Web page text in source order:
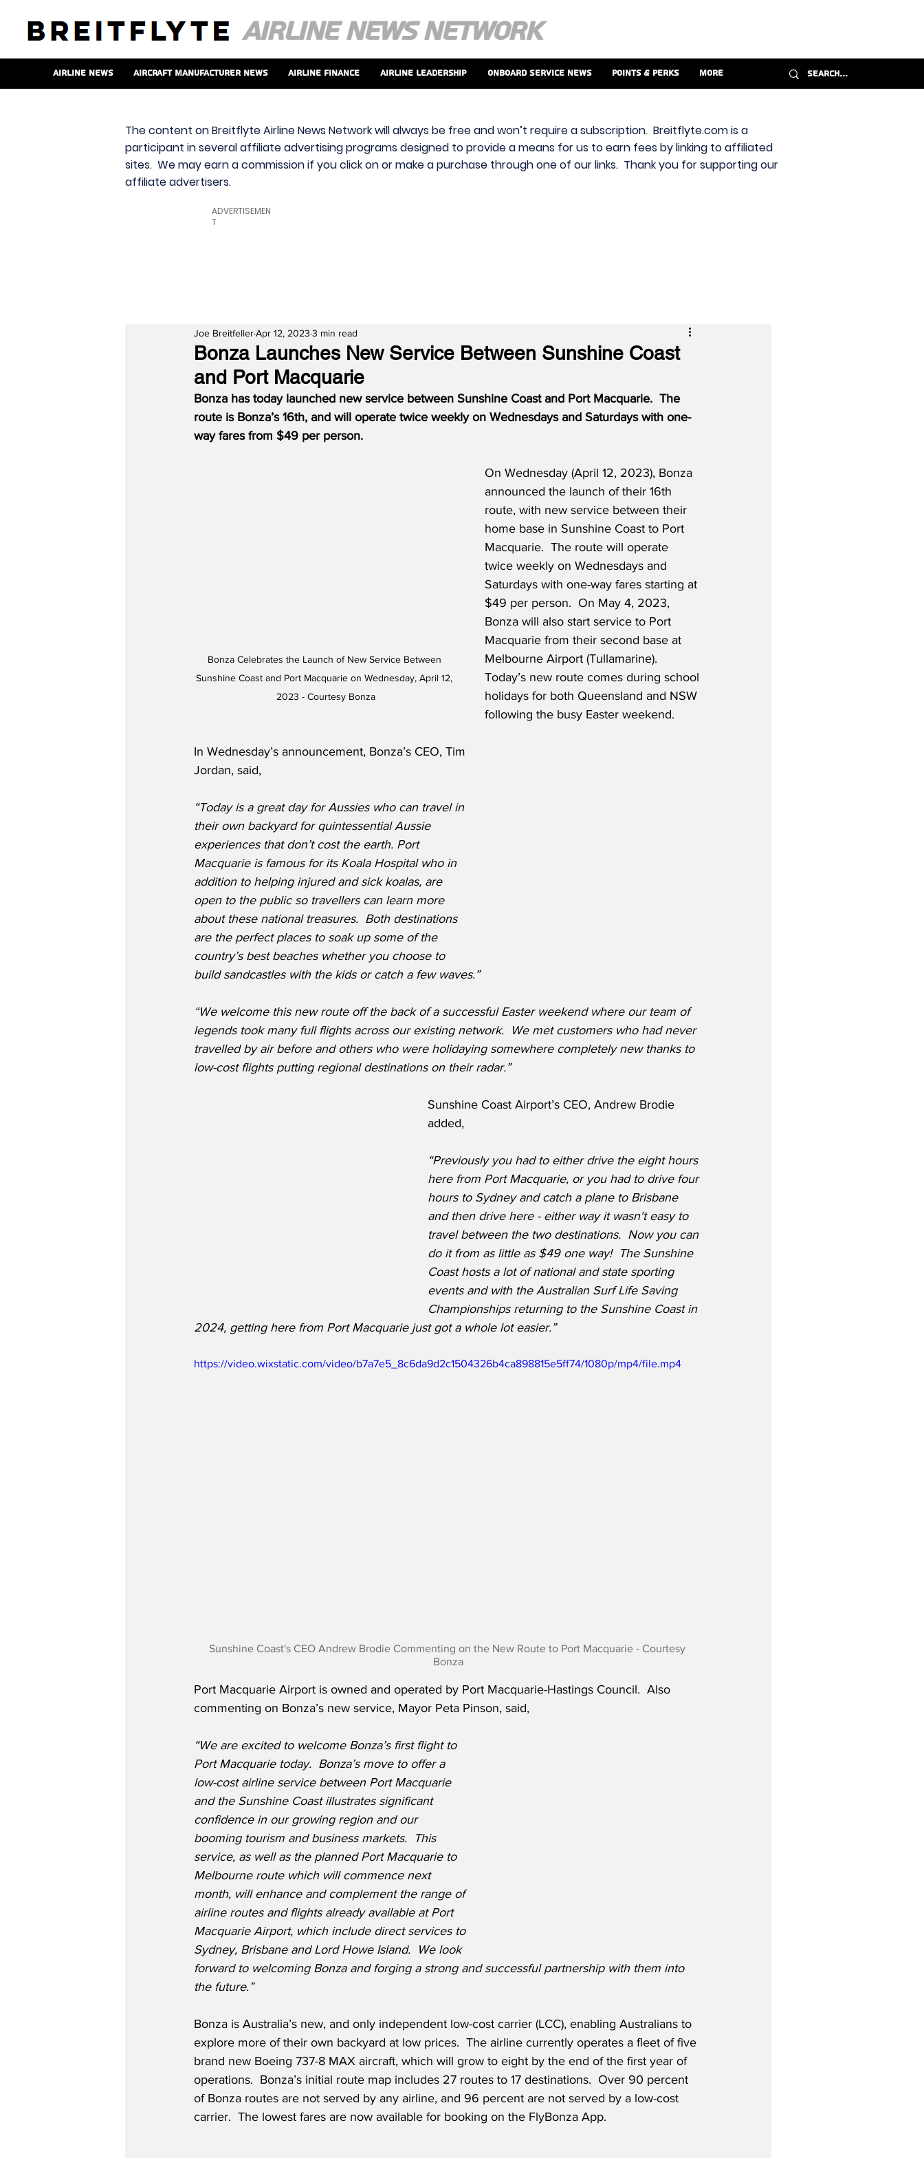
Airline News Aircraft Manufacturer News Airline Finance Airline Leadership Onboard Service News Points & Perks More
The content on Breitflyte Airline News Network will always be free and won’t require a subscription. Breitflyte.com is a
participant in several affiliate advertising programs designed to provide a means for us to earn fees by linking to affiliated
sites. We may earn a commission if you click on or make a purchase through one of our links. Thank you for supporting our
affiliate advertisers.
ADVERTISEMEN
T
Bonza Launches New Service Between Sunshine Coast
and Port Macquarie
Joe BreitfellerApr 12, 2023 3 min read
Bonza has today launched new service between Sunshine Coast and Port Macquarie.  The
route is Bonza’s 16th, and will operate twice weekly on Wednesdays and Saturdays with one-
way fares from $49 per person.
Bonza Celebrates the Launch of New Service Between
Sunshine Coast and Port Macquarie on Wednesday, April 12,
2023 - Courtesy Bonza
On Wednesday (April 12, 2023), Bonza
announced the launch of their 16th
route, with new service between their
home base in Sunshine Coast to Port
Macquarie.  The route will operate
twice weekly on Wednesdays and
Saturdays with one-way fares starting at
$49 per person.  On May 4, 2023,
Bonza will also start service to Port
Macquarie from their second base at
Melbourne Airport (Tullamarine).
Today’s new route comes during school
holidays for both Queensland and NSW
following the busy Easter weekend.
In Wednesday’s announcement, Bonza’s CEO, Tim
Jordan, said,
“Today is a great day for Aussies who can travel in
their own backyard for quintessential Aussie
experiences that don’t cost the earth. Port
Macquarie is famous for its Koala Hospital who in
addition to helping injured and sick koalas, are
open to the public so travellers can learn more
about these national treasures.  Both destinations
are the perfect places to soak up some of the
country’s best beaches whether you choose to
build sandcastles with the kids or catch a few waves.”
“We welcome this new route off the back of a successful Easter weekend where our team of
legends took many full flights across our existing network.  We met customers who had never
travelled by air before and others who were holidaying somewhere completely new thanks to
low-cost flights putting regional destinations on their radar.”
Sunshine Coast Airport’s CEO, Andrew Brodie
added,
“Previously you had to either drive the eight hours
here from Port Macquarie, or you had to drive four
hours to Sydney and catch a plane to Brisbane
and then drive here - either way it wasn't easy to
travel between the two destinations.  Now you can
do it from as little as $49 one way!  The Sunshine
Coast hosts a lot of national and state sporting
events and with the Australian Surf Life Saving
Championships returning to the Sunshine Coast in
2024, getting here from Port Macquarie just got a whole lot easier.”
https://video.wixstatic.com/video/b7a7e5_8c6da9d2c1504326b4ca898815e5ff74/1080p/mp4/file.mp4
Sunshine Coast's CEO Andrew Brodie Commenting on the New Route to Port Macquarie - Courtesy
Bonza
Port Macquarie Airport is owned and operated by Port Macquarie-Hastings Council.  Also
commenting on Bonza’s new service, Mayor Peta Pinson, said,
“We are excited to welcome Bonza’s first flight to
Port Macquarie today.  Bonza’s move to offer a
low-cost airline service between Port Macquarie
and the Sunshine Coast illustrates significant
confidence in our growing region and our
booming tourism and business markets.  This
service, as well as the planned Port Macquarie to
Melbourne route which will commence next
month, will enhance and complement the range of
airline routes and flights already available at Port
Macquarie Airport, which include direct services to
Sydney, Brisbane and Lord Howe Island.  We look
forward to welcoming Bonza and forging a strong and successful partnership with them into
the future.”
Bonza is Australia’s new, and only independent low-cost carrier (LCC), enabling Australians to
explore more of their own backyard at low prices.  The airline currently operates a fleet of five
brand new Boeing 737-8 MAX aircraft, which will grow to eight by the end of the first year of
operations.  Bonza’s initial route map includes 27 routes to 17 destinations.  Over 90 percent
of Bonza routes are not served by any airline, and 96 percent are not served by a low-cost
carrier.  The lowest fares are now available for booking on the FlyBonza App.